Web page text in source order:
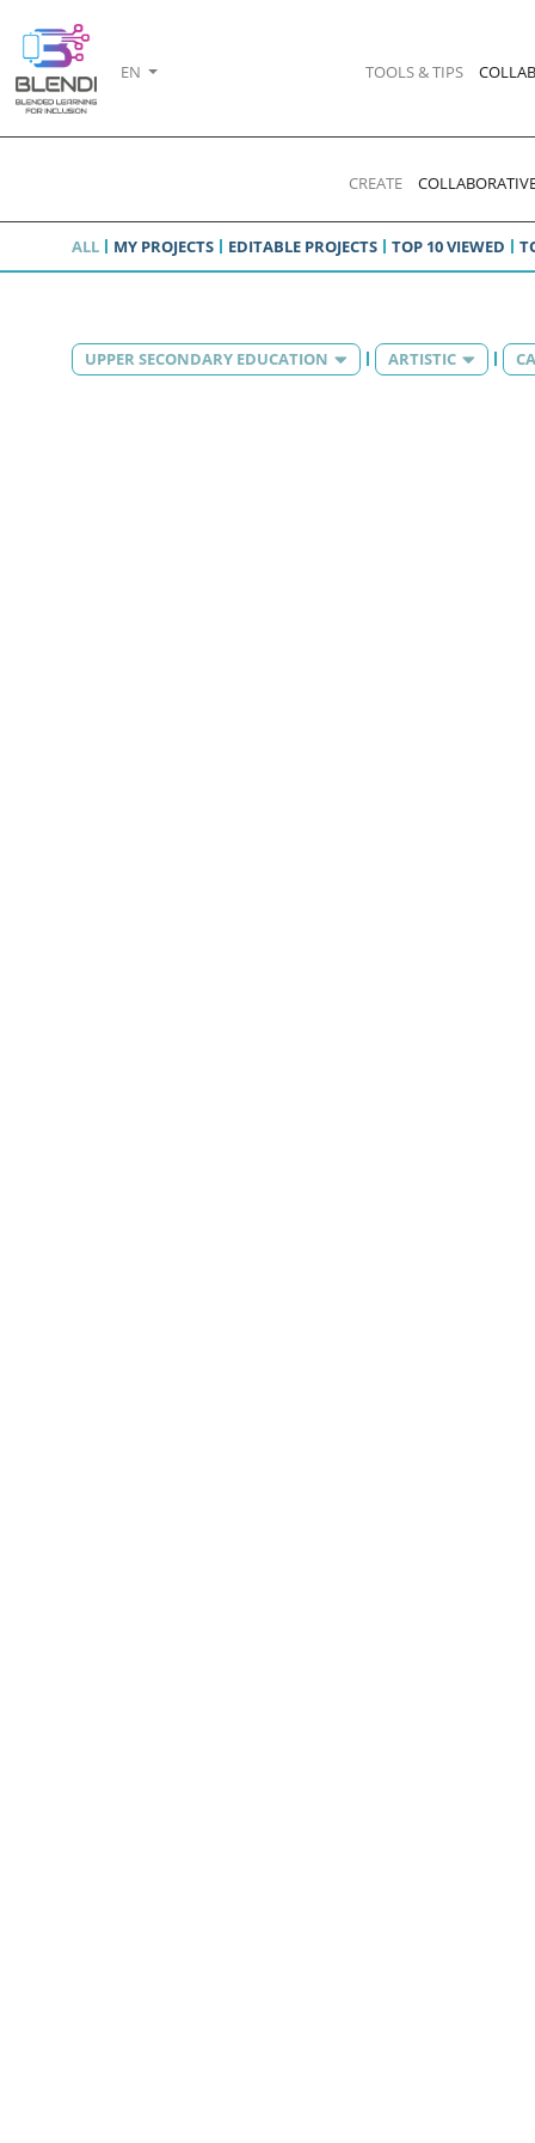
EN TOOLS & TIPS
CREATE
ALL MY PROJECTS EDITABLE PROJECTS TOP 10 VIEWED
UPPER SECONDARY EDUCATION ARTISTIC